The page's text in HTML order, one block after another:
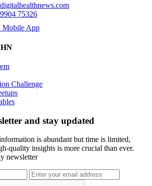
75326
Mobile App
Challenge
and stay updated
is abundant but time is limited,
quality insights is more crucial than ever.
newsletter